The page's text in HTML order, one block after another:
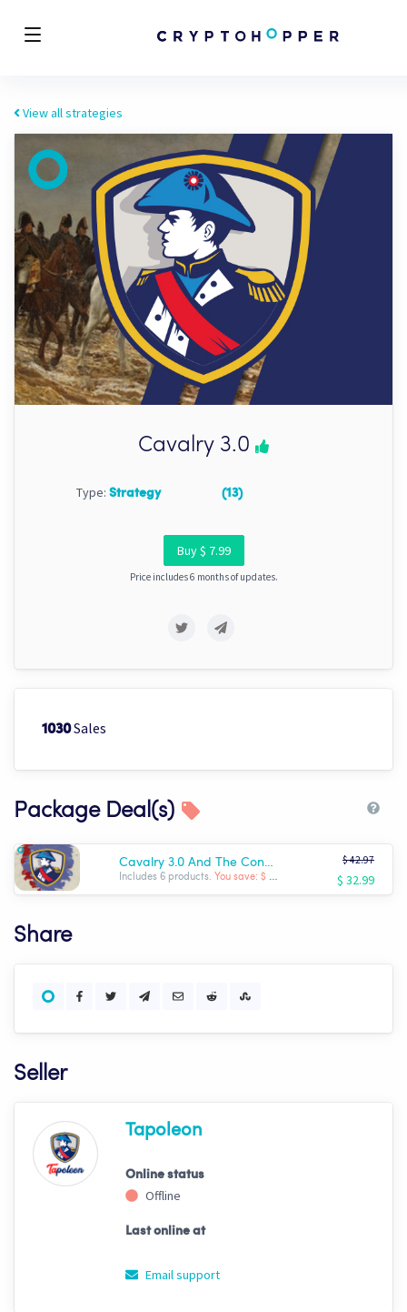
View all strategies
Cavalry 3.0
Type: Strategy (13)
Buy $ 7.99
Price includes 6 months of updates.
1030Sales
Package Deal(s)
Cavalry 3.0 And The Conqueror
Includes 6 products. You save: $ -9.98
$ 42.97
$ 32.99
Share
Seller
Tapoleon
Online status
Offline
Last online at
Email support